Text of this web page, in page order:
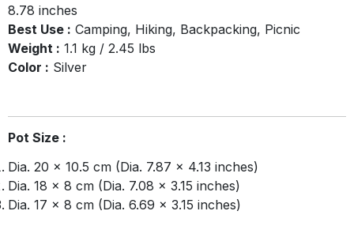
8.78 inches
Best Use : Camping, Hiking, Backpacking, Picnic
Weight : 1.1 kg / 2.45 lbs
Color : Silver
Pot Size :
Dia. 20 × 10.5 cm (Dia. 7.87 × 4.13 inches)
Dia. 18 × 8 cm (Dia. 7.08 × 3.15 inches)
Dia. 17 × 8 cm (Dia. 6.69 × 3.15 inches)